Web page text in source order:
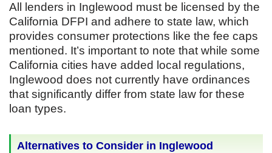
All lenders in Inglewood must be licensed by the
California DFPI and adhere to state law, which
provides consumer protections like the fee caps
mentioned. It’s important to note that while some
California cities have added local regulations,
Inglewood does not currently have ordinances
that significantly differ from state law for these
loan types.
Alternatives to Consider in Inglewood